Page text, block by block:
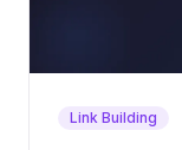
Link Building